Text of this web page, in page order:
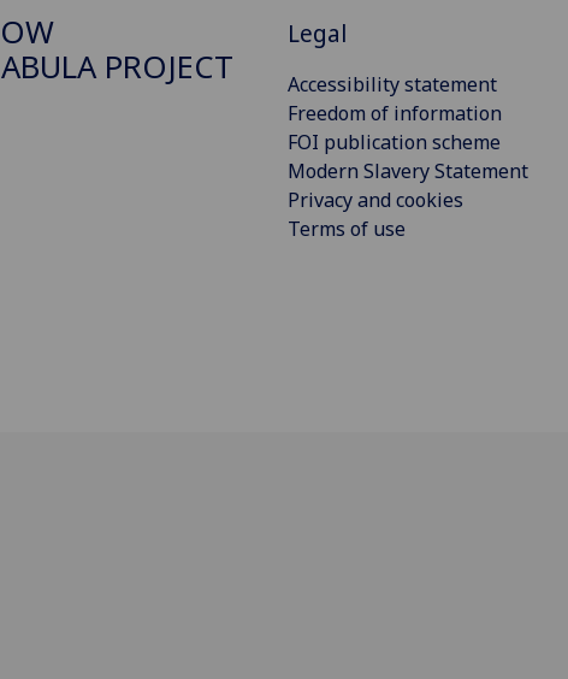
PROJECT
Legal
Accessibility statement
Freedom of information
FOI publication scheme
Modern Slavery Statement
Privacy and cookies
Terms of use